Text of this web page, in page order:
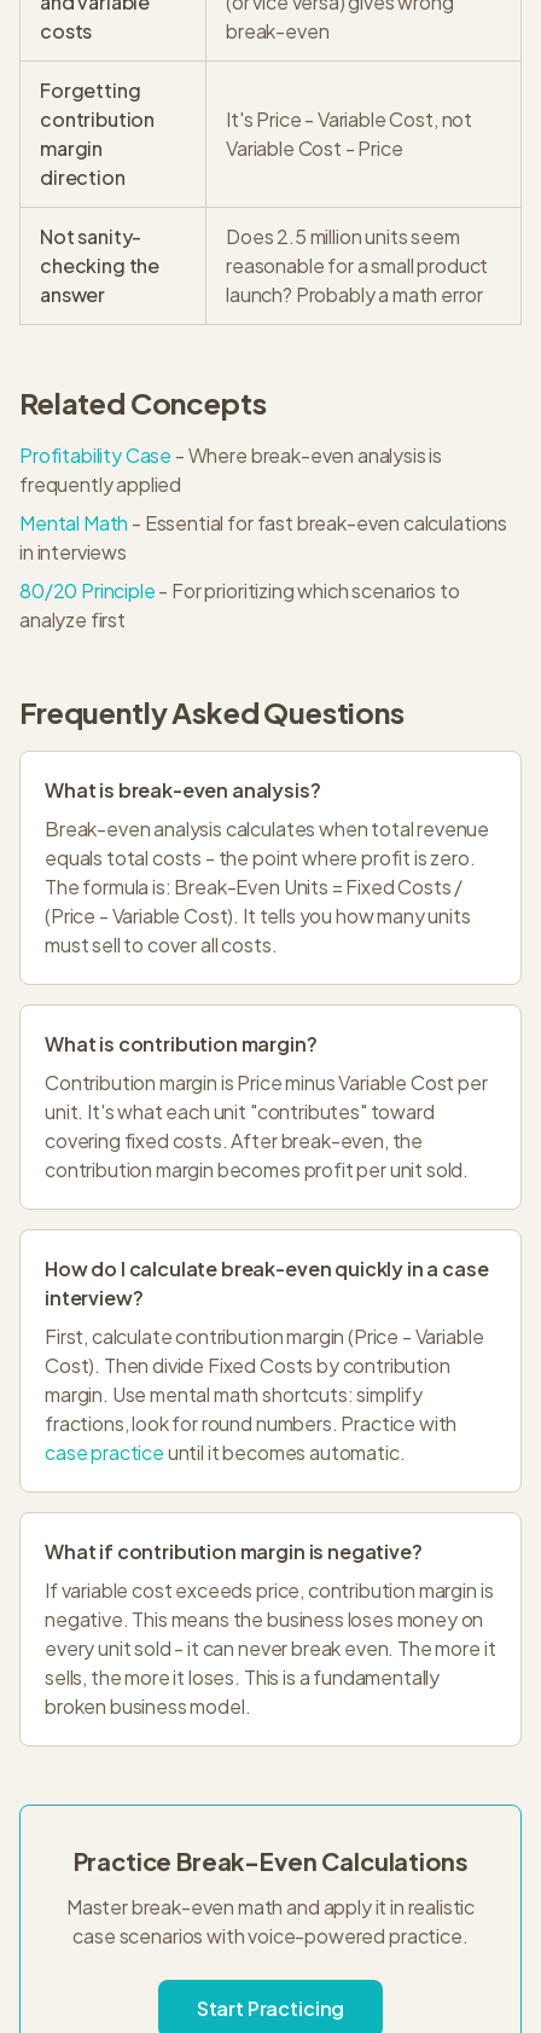
costs
break-even
Forgetting
contribution
margin
direction
It's Price - Variable Cost, not
Variable Cost - Price
Not sanity-
checking the
answer
Does 2.5 million units seem
reasonable for a small product
launch? Probably a math error
Related Concepts
Profitability Case - Where break-even analysis is
frequently applied
Mental Math - Essential for fast break-even calculations
in interviews
80/20 Principle- For prioritizing which scenarios to
analyze first
Frequently Asked Questions
What is break-even analysis?
Break-even analysis calculates when total revenue
equals total costs - the point where profit is zero.
The formula is: Break-Even Units = Fixed Costs /
(Price - Variable Cost). It tells you how many units
must sell to cover all costs.
What is contribution margin?
Contribution margin is Price minus Variable Cost per
unit. It's what each unit "contributes" toward
covering fixed costs. After break-even, the
contribution margin becomes profit per unit sold.
How do I calculate break-even quickly in a case
interview?
First, calculate contribution margin (Price - Variable
Cost). Then divide Fixed Costs by contribution
margin. Use mental math shortcuts: simplify
fractions, look for round numbers. Practice with
case practiceuntil it becomes automatic.
What if contribution margin is negative?
If variable cost exceeds price, contribution margin is
negative. This means the business loses money on
every unit sold - it can never break even. The more it
sells, the more it loses. This is a fundamentally
broken business model.
Practice Break-Even Calculations
Master break-even math and apply it in realistic
case scenarios with voice-powered practice.
Start Practicing